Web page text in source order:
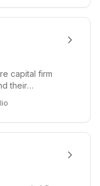
capital firm
their